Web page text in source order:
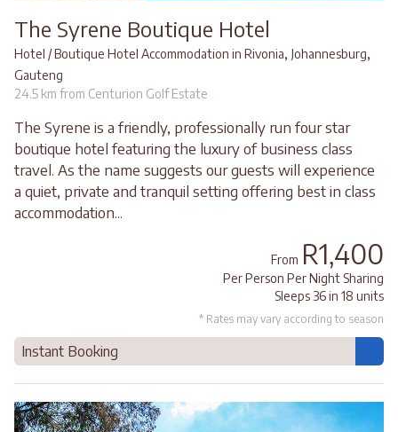
The Syrene Boutique Hotel
Hotel / Boutique Hotel Accommodation in Rivonia, Johannesburg,
Gauteng
24.5 km from Centurion Golf Estate
The Syrene is a friendly, professionally run four star
boutique hotel featuring the luxury of business class
travel. As the name suggests our guests will experience
a quiet, private and tranquil setting offering best in class
accommodation...
From R1,400
Per Person Per Night Sharing
Sleeps 36 in 18 units
* Rates may vary according to season
Instant Booking